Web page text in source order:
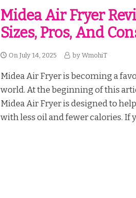
Midea Air Fryer
Sizes, Pros, And
On July 14, 2025 by WmohiT
Midea Air Fryer is becoming a
world. At the beginning of this
Midea Air Fryer is designed to
with less oil and fewer calories. If